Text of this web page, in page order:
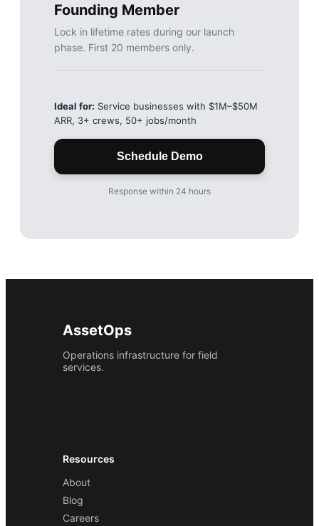
Founding Member
Lock in lifetime rates during our launch
phase. First 20 members only.
Ideal for: Service businesses with $1M–$50M
ARR, 3+ crews, 50+ jobs/month
Schedule Demo
Response within 24 hours
AssetOps
Operations infrastructure for field
services.
Resources
About
Blog
Careers